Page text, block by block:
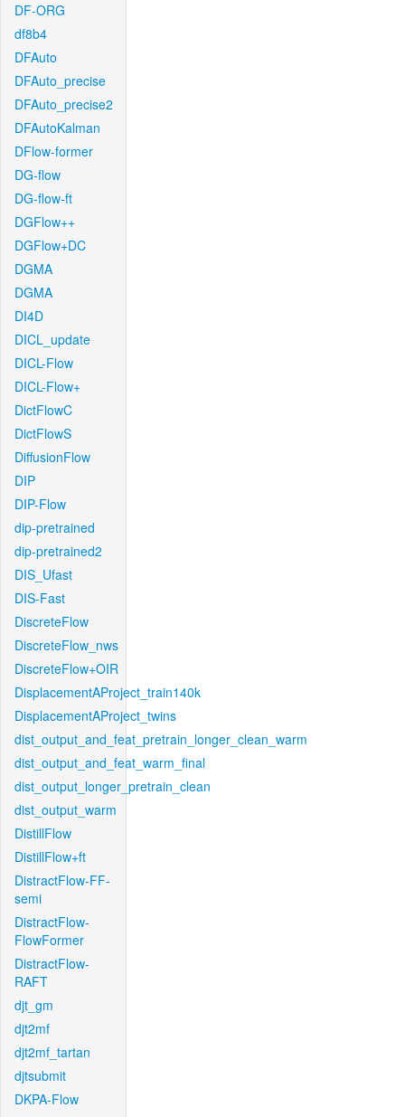
DF-ORG
df8b4
DFAuto
DFAuto_precise
DFAuto_precise2
DFAutoKalman
DFlow-former
DG-flow
DG-flow-ft
DGFlow++
DGFlow+DC
DGMA
DGMA
DI4D
DICL_update
DICL-Flow
DICL-Flow+
DictFlowC
DictFlowS
DiffusionFlow
DIP
DIP-Flow
dip-pretrained
dip-pretrained2
DIS_Ufast
DIS-Fast
DiscreteFlow
DiscreteFlow_nws
DiscreteFlow+OIR
DisplacementAProject_train140k
DisplacementAProject_twins
dist_output_and_feat_pretrain_longer_clean_warm
dist_output_and_feat_warm_final
dist_output_longer_pretrain_clean
dist_output_warm
DistillFlow
DistillFlow+ft
DistractFlow-FF-
semi
DistractFlow-
FlowFormer
DistractFlow-
RAFT
djt_gm
djt2mf
djt2mf_tartan
djtsubmit
DKPA-Flow